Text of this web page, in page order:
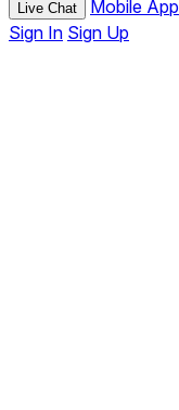
Live Chat Mobile App
Sign In Sign Up